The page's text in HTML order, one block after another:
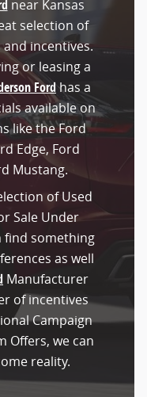
near Kansas
selection of
and incentives.
or leasing a
Fordhas a
available on
like the Ford
Edge, Ford
Mustang.
of Used
Sale Under
find something
as well
Manufacturer
of incentives
Campaign
Offers, we can
reality.